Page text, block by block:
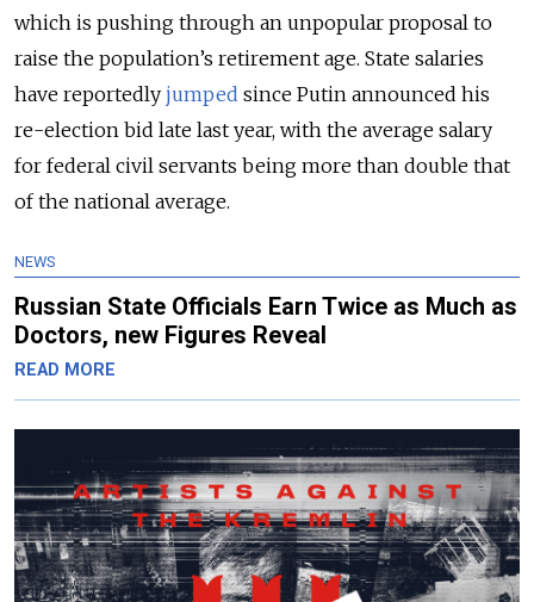
which is pushing through an unpopular proposal to
raise the population’s retirement age. State salaries
have reportedly jumped since Putin announced his
re-election bid late last year, with the average salary
for federal civil servants being more than double that
of the national average.
NEWS
Russian State Officials Earn Twice as Much as
Doctors, new Figures Reveal
READ MORE